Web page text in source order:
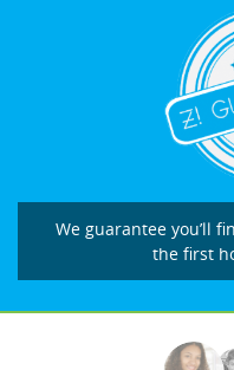
We guarantee you’ll
the first